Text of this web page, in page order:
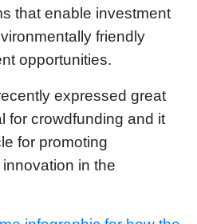
that enable investment
friendly
opportunities.
expressed great
for crowdfunding and it
for promoting
in the